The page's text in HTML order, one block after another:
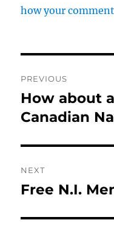
how your
navigation
PREVIOUS
Previous
post:
How about
Canadian
NEXT
Next
Free N.I.